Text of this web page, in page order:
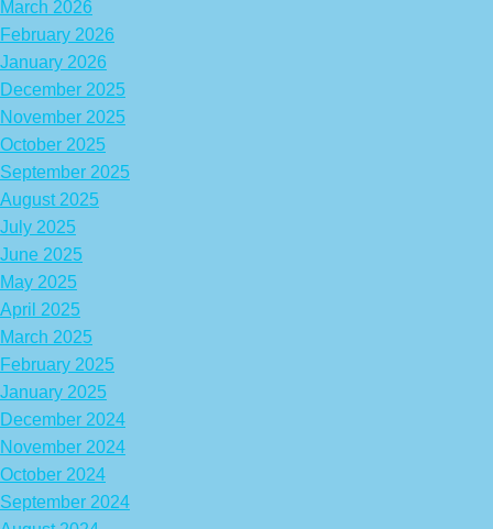
March 2026
February 2026
January 2026
December 2025
November 2025
October 2025
September 2025
August 2025
July 2025
June 2025
May 2025
April 2025
March 2025
February 2025
January 2025
December 2024
November 2024
October 2024
September 2024